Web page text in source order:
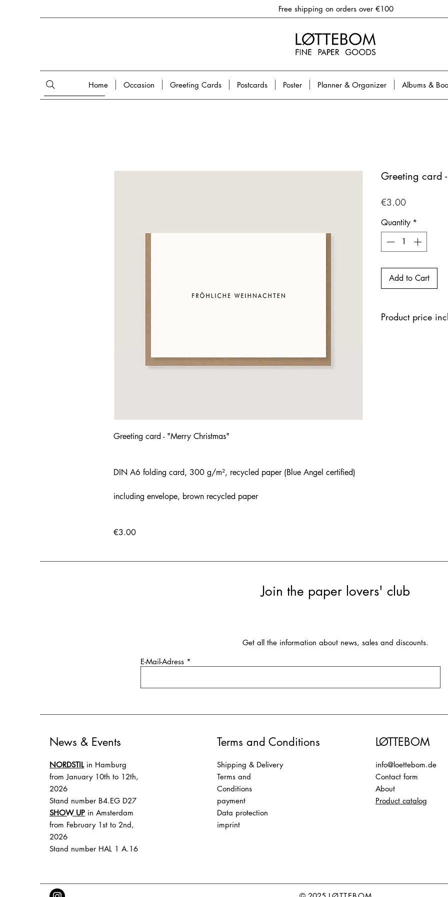
Free shipping on orders over €100
Home Occasion Greeting Cards Postcards Poster Planner & Organizer Albums &
Greeting card - "Merry Christmas"
DIN A6 folding card, 300 g/m², recycled paper (Blue Angel certified)
including envelope, brown recycled paper
€3.00
Greeting card
€3.00Price
Quantity *
Add to Cart
Product price
Join the paper lovers' club
Get all the information about news, sales and discounts.
E-Mail-Adress
News & Events
NORDSTIL in Hamburg
from January 10th to 12th,
2026
Stand number B4.EG D27
SHOW UP in Amsterdam
from February 1st to 2nd,
2026
Stand number HAL 1 A.16
Terms and Conditions
Shipping & Delivery
Terms and
Conditions
payment
Data protection
imprint
LØTTEBOM
info@loettebom.de
Contact form
About
Product catalog